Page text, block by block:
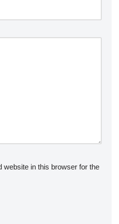
website in this browser for the